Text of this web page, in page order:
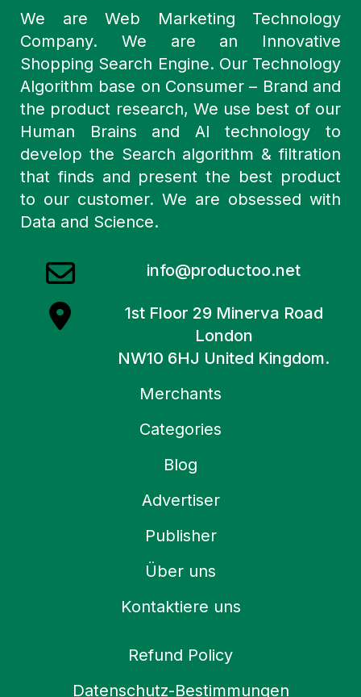
We are Web Marketing Technology
Company. We are an Innovative
Shopping Search Engine. Our Technology
Algorithm base on Consumer – Brand and
the product research, We use best of our
Human Brains and AI technology to
develop the Search algorithm & filtration
that finds and present the best product
to our customer. We are obsessed with
Data and Science.
info@productoo.net
1st Floor 29 Minerva Road
London
NW10 6HJ United Kingdom.
Merchants
Categories
Blog
Advertiser
Publisher
Über uns
Kontaktiere uns
Refund Policy
Datenschutz-Bestimmungen